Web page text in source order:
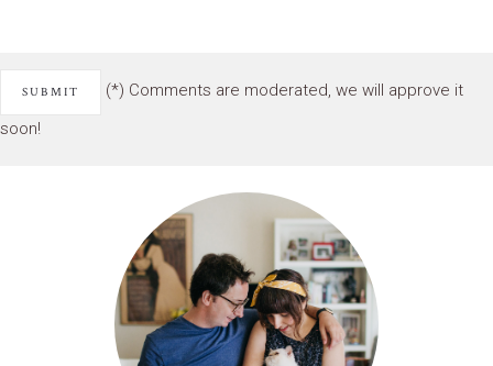
(*) Comments are moderated, we will approve it
soon!